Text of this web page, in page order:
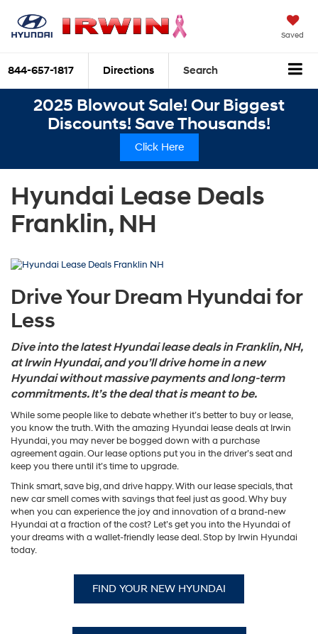
Saved
844-657-1817 Directions Search
2025 Blowout Sale! Our Biggest
Discounts! Save Thousands!
Click Here
Hyundai Lease Deals
Franklin, NH
Drive Your Dream Hyundai for
Less
Dive into the latest Hyundai lease deals in Franklin, NH,
at Irwin Hyundai, and you’ll drive home in a new
Hyundai without massive payments and long-term
commitments. It’s the deal that is meant to be.
While some people like to debate whether it’s better to buy or lease,
you know the truth. With the amazing Hyundai lease deals at Irwin
Hyundai, you may never be bogged down with a purchase
agreement again. Our lease options put you in the driver’s seat and
keep you there until it’s time to upgrade.
Think smart, save big, and drive happy. With our lease specials, that
new car smell comes with savings that feel just as good. Why buy
when you can experience the joy and innovation of a brand-new
Hyundai at a fraction of the cost? Let’s get you into the Hyundai of
your dreams with a wallet-friendly lease deal. Stop by Irwin Hyundai
today.
FIND YOUR NEW HYUNDAI